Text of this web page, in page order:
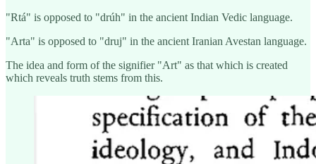
"Rtá" is opposed to "drúh" in the ancient Indian Vedic language.
"Arta" is opposed to "druj" in the ancient Iranian Avestan language.
The idea and form of the signifier "Art" as that which is created
which reveals truth stems from this.